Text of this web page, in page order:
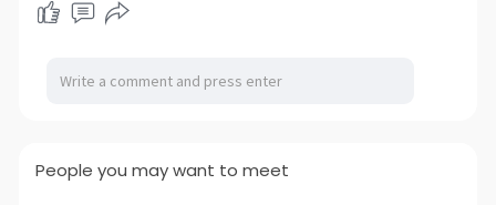
People you may want to meet